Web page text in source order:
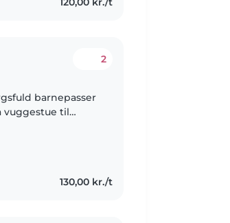
2
barnepasser
vuggestue til
130,00 kr./t